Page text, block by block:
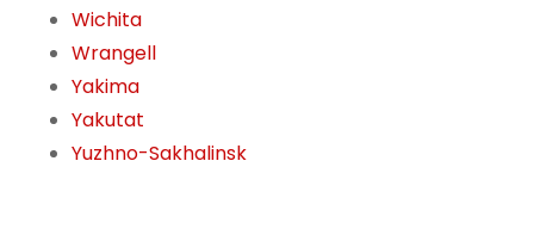
Wichita
Wrangell
Yakima
Yakutat
Yuzhno-Sakhalinsk